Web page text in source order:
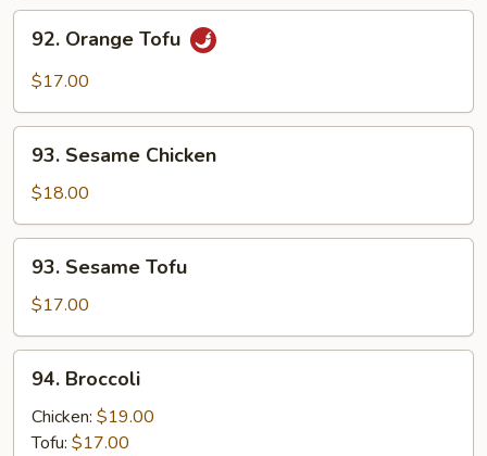
Orange
Tofu
92. Orange Tofu
$17.00
Sesame
Chicken
93. Sesame Chicken
$18.00
Sesame
Tofu
93. Sesame Tofu
$17.00
Broccoli
94. Broccoli
Chicken: $19.00
Tofu: $17.00